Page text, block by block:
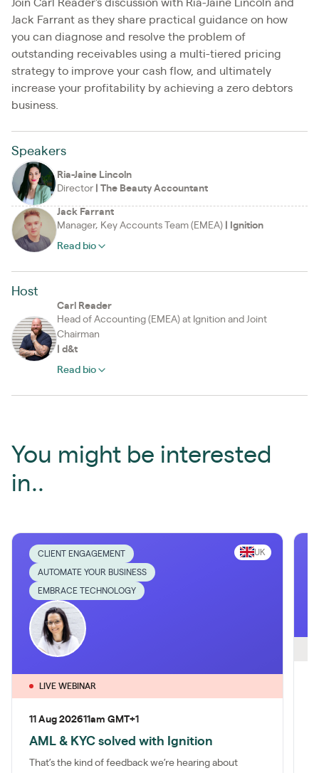
Join Carl Reader's discussion with Ria-Jaine Lincoln and
Jack Farrant as they share practical guidance on how
you can diagnose and resolve the problem of
outstanding receivables using a multi-tiered pricing
strategy to improve your cash flow, and ultimately
increase your profitability by achieving a zero debtors
business.
Speakers
Ria-Jaine Lincoln
Director
The Beauty Accountant
Jack Farrant
Manager, Key Accounts Team (EMEA)
Ignition
Read bio
Host
Carl Reader
Head of Accounting (EMEA) at Ignition and Joint
Chairman
d&t
Read bio
You might be interested
in..
CLIENT ENGAGEMENT
AUTOMATE YOUR BUSINESS
EMBRACE TECHNOLOGY
UK
LIVE WEBINAR
11 Aug 202611am GMT+1
AML & KYC solved with Ignition
That’s the kind of feedback we’re hearing about